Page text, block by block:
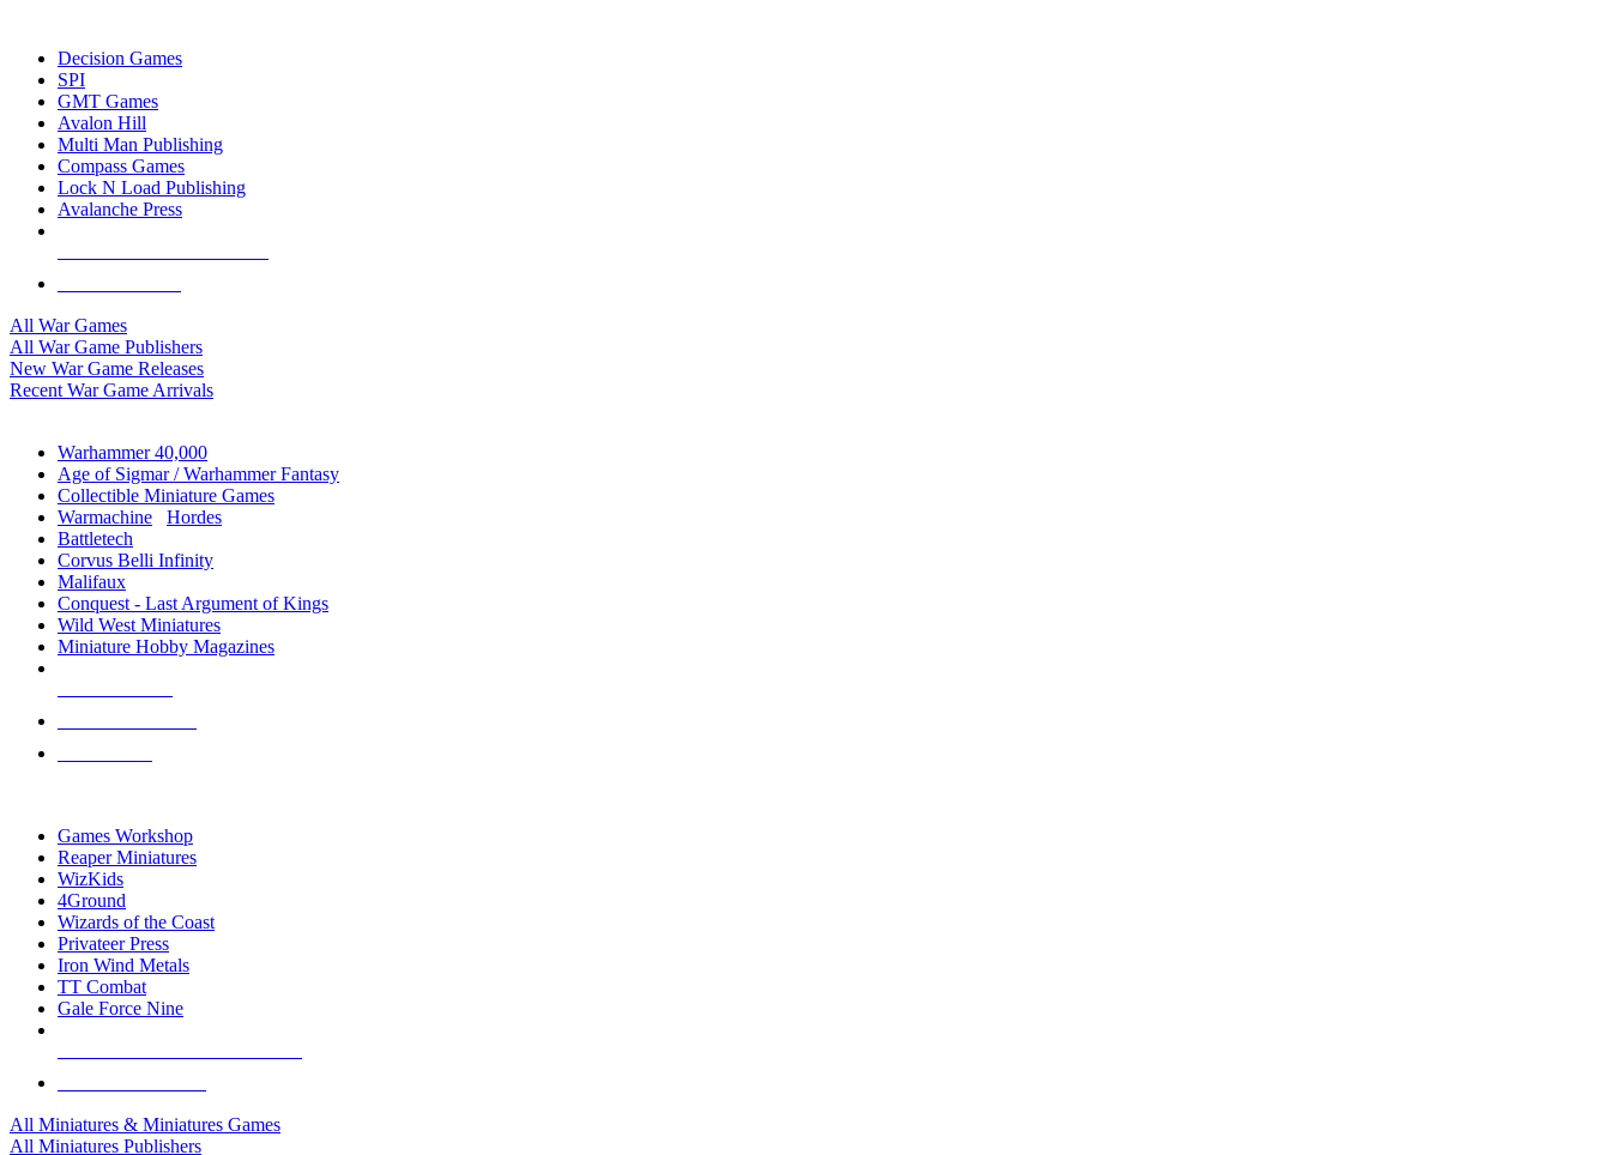
Decision Games
SPI
GMT Games
Avalon Hill
Multi Man Publishing
Compass Games
Lock N Load Publishing
Avalanche Press
All War Games
All War Game Publishers
New War Game Releases
Recent War Game Arrivals
Warhammer 40,000
Age of Sigmar / Warhammer Fantasy
Collectible Miniature Games
Warmachine
Hordes
Battletech
Corvus Belli Infinity
Malifaux
Conquest - Last Argument of Kings
Wild West Miniatures
Miniature Hobby Magazines
Games Workshop
Reaper Miniatures
WizKids
4Ground
Wizards of the Coast
Privateer Press
Iron Wind Metals
TT Combat
Gale Force Nine
All Miniatures & Miniatures Games
All Miniatures Publishers